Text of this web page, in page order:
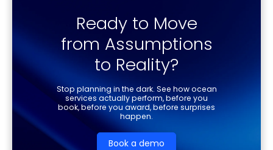
Ready to Move
from Assumptions
to Reality?
Stop planning in the dark. See how ocean
services actually perform, before you
book, before you award, before surprises
happen.
Book a demo